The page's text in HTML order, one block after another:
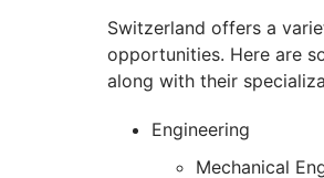
Switzerland offers a
opportunities. Here are
along with their
Engineering
Mechanical